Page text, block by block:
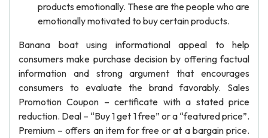
products emotionally. These are the people who are
emotionally motivated to buy certain products.
Banana boat using informational appeal to help
consumers make purchase decision by offering factual
information and strong argument that encourages
consumers to evaluate the brand favorably. Sales
Promotion Coupon – certificate with a stated price
reduction. Deal – “Buy 1 get 1 free” or a “featured price”.
Premium – offers an item for free or at a bargain price.